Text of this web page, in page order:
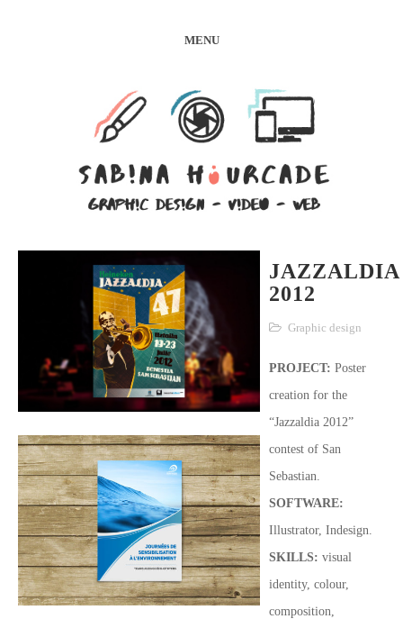
MENU
JAZZALDIA
2012
Graphic design
PROJECT: Poster
creation for the
“Jazzaldia 2012”
contest of San
Sebastian.
SOFTWARE:
Illustrator, Indesign.
SKILLS: visual
identity, colour,
composition,